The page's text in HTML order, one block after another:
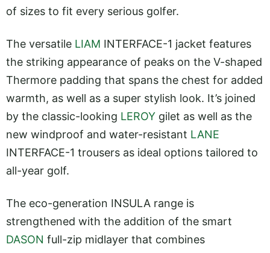
of sizes to fit every serious golfer.
The versatile LIAM INTERFACE-1 jacket features
the striking appearance of peaks on the V-shaped
Thermore padding that spans the chest for added
warmth, as well as a super stylish look. It’s joined
by the classic-looking LEROY gilet as well as the
new windproof and water-resistant LANE
INTERFACE-1 trousers as ideal options tailored to
all-year golf.
The eco-generation INSULA range is
strengthened with the addition of the smart
DASON full-zip midlayer that combines